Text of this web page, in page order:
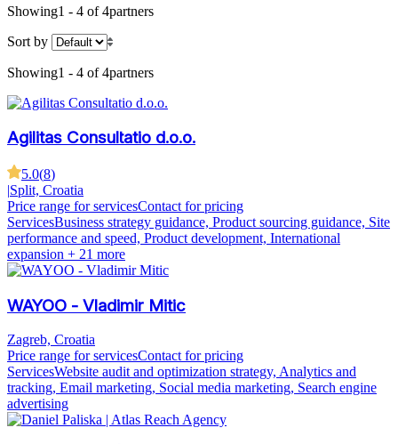
Showing1 - 4 of 4partners
Sort by
Showing1 - 4 of 4partners
Agilitas Consultatio d.o.o.
5.0(8)
|Split, Croatia
Price range for servicesContact for pricing
ServicesBusiness strategy guidance, Product sourcing guidance, Site
performance and speed, Product development, International
expansion + 21 more
WAYOO - Vladimir Mitic
Zagreb, Croatia
Price range for servicesContact for pricing
ServicesWebsite audit and optimization strategy, Analytics and
tracking, Email marketing, Social media marketing, Search engine
advertising